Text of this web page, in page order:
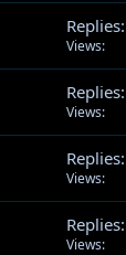
Replies
Views
Replies
Views
Replies
Views
Replies
Views